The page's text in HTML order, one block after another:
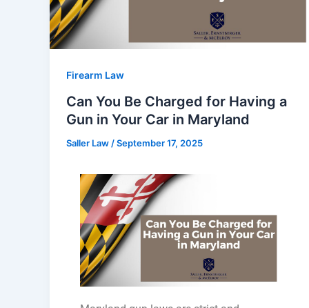
Firearm Law
Can You Be Charged for Having a
Gun in Your Car in Maryland
Saller Law/September 17, 2025